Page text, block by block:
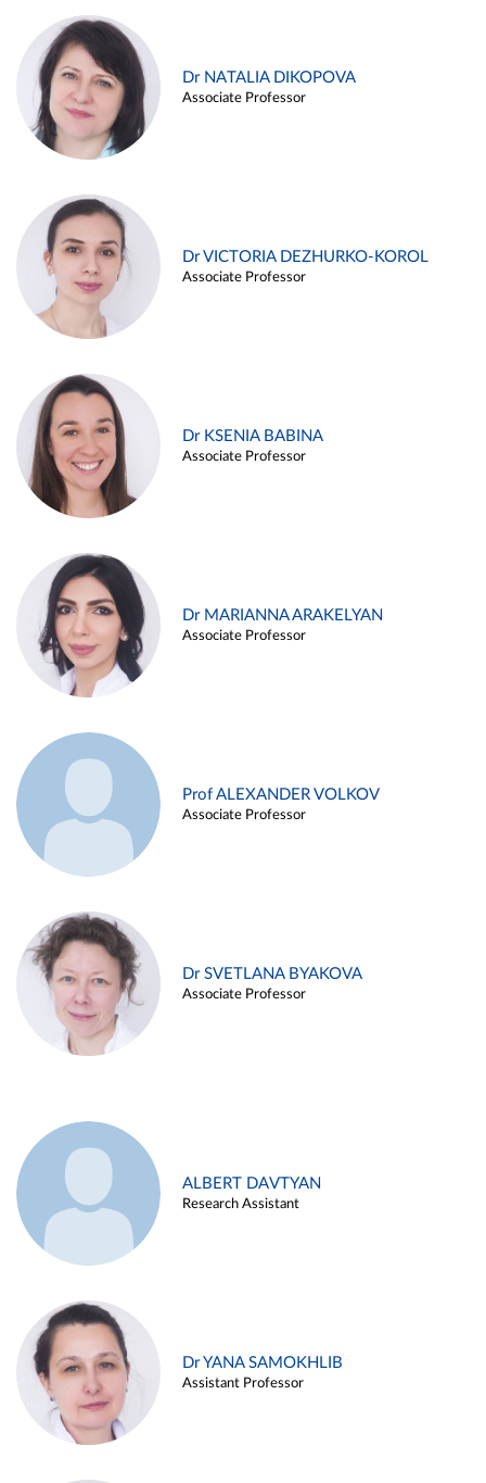
Dr NATALIA DIKOPOVA
Associate Professor
Dr VICTORIA DEZHURKO-KOROL
Associate Professor
Dr KSENIA BABINA
Associate Professor
Dr MARIANNA ARAKELYAN
Associate Professor
Prof ALEXANDER VOLKOV
Associate Professor
Dr SVETLANA BYAKOVA
Associate Professor
ALBERT DAVTYAN
Research Assistant
Dr YANA SAMOKHLIB
Assistant Professor